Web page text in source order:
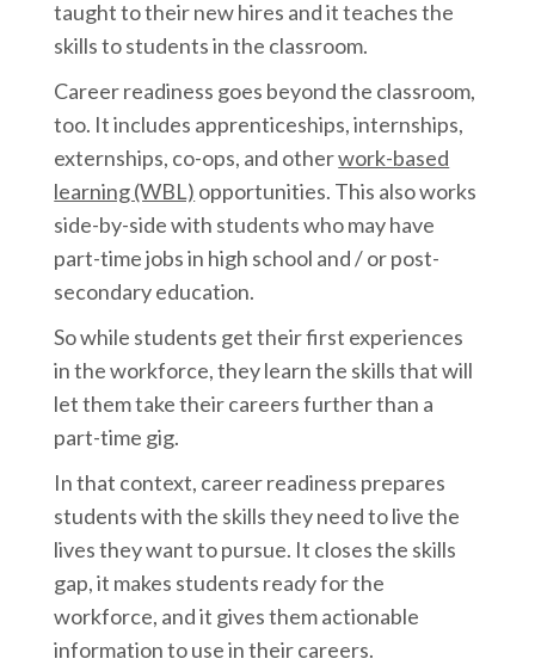
taught to their new hires and it teaches the
skills to students in the classroom.
Career readiness goes beyond the classroom,
too. It includes apprenticeships, internships,
externships, co-ops, and otherwork-based
learning (WBL) opportunities. This also works
side-by-side with students who may have
part-time jobs in high school and / or post-
secondary education.
So while students get their first experiences
in the workforce, they learn the skills that will
let them take their careers further than a
part-time gig.
In that context, career readiness prepares
students with the skills they need to live the
lives they want to pursue. It closes the skills
gap, it makes students ready for the
workforce, and it gives them actionable
information to use in their careers.